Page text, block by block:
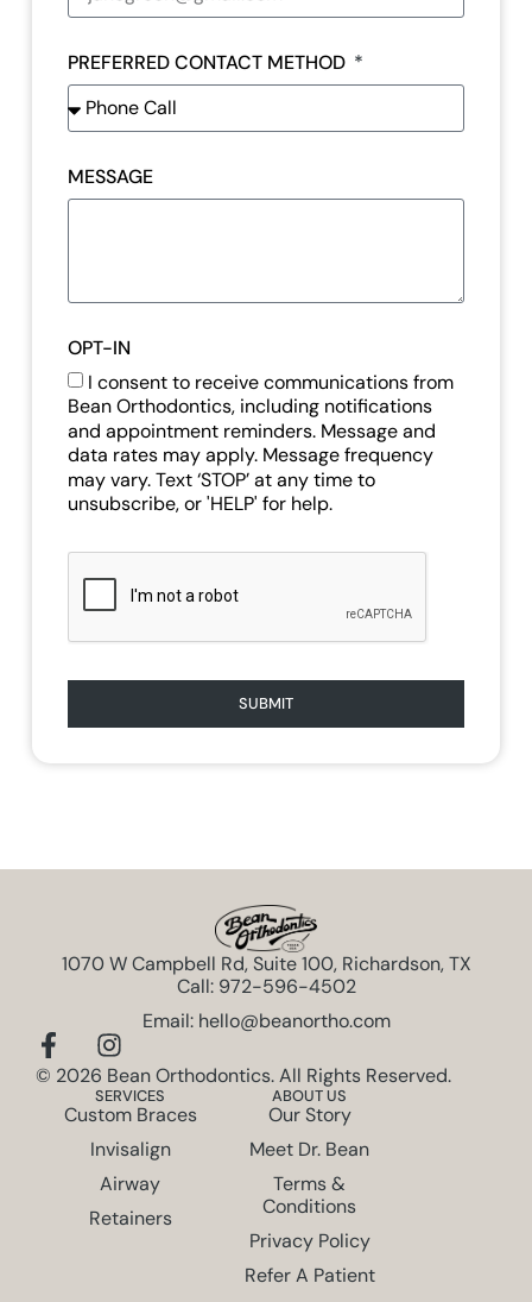
PREFERRED CONTACT METHOD
MESSAGE
OPT-IN
I consent to receive communications from
Bean Orthodontics, including notifications
and appointment reminders. Message and
data rates may apply. Message frequency
may vary. Text ‘STOP’ at any time to
unsubscribe, or 'HELP' for help.
SUBMIT
1070 W Campbell Rd, Suite 100, Richardson, TX
Call: 972-596-4502
Email: hello@beanortho.com
© 2026 Bean Orthodontics. All Rights Reserved.
SERVICES
Custom Braces
Invisalign
Airway
Retainers
ABOUT US
Our Story
Meet Dr. Bean
Terms &
Conditions
Privacy Policy
Refer A Patient